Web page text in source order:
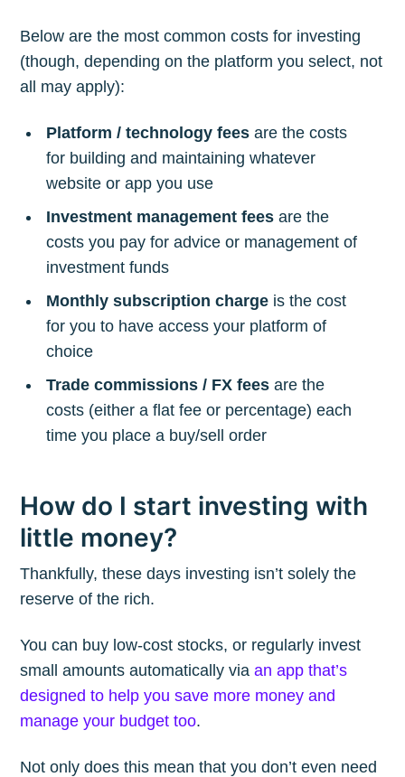
Below are the most common costs for investing
(though, depending on the platform you select, not
all may apply):
Platform / technology fees are the costs
for building and maintaining whatever
website or app you use
Investment management fees are the
costs you pay for advice or management of
investment funds
Monthly subscription charge is the cost
for you to have access your platform of
choice
Trade commissions / FX fees are the
costs (either a flat fee or percentage) each
time you place a buy/sell order
How do I start investing with
little money?
Thankfully, these days investing isn’t solely the
reserve of the rich.
You can buy low-cost stocks, or regularly invest
small amounts automatically viaan app that’s
designed to help you save more money and
manage your budget too.
Not only does this mean that you don’t even need